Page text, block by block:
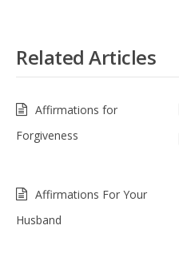
Related Articles
Affirmations for
Forgiveness
Affirmations For Your
Husband